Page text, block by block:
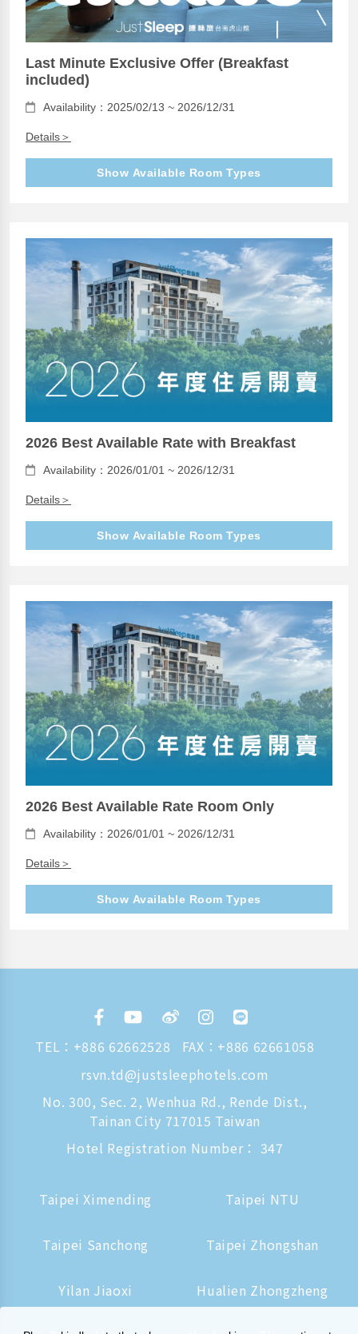
Last Minute Exclusive Offer (Breakfast
included)
Availability：2025/02/13 ~ 2026/12/31
Details＞
Show Available Room Types
2026 Best Available Rate with Breakfast
Availability：2026/01/01 ~ 2026/12/31
Details＞
Show Available Room Types
2026 Best Available Rate Room Only
Availability：2026/01/01 ~ 2026/12/31
Details＞
Show Available Room Types
TEL： +886 62662528
FAX：+886 62661058
rsvn.td@justsleephotels.com
No. 300, Sec. 2, Wenhua Rd., Rende Dist.,
Tainan City 717015 Taiwan
Hotel Registration Number： 347
Taipei Ximending Taipei NTU
Taipei Sanchong Taipei Zhongshan
Yilan Jiaoxi Hualien Zhongzheng